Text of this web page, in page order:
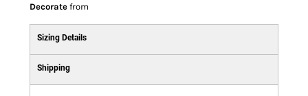
Decorate from
Sizing Details
Shipping